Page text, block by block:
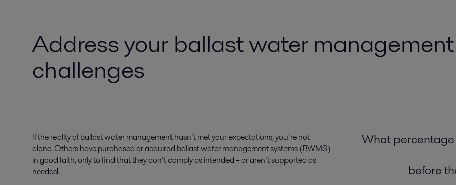
Address your ballast water
challenges
If the reality of ballast water management hasn’t met your expectations, you’re not
alone. Others have purchased or acquired ballast water management systems (BWMS)
in good faith, only to find that they don’t comply as intended – or aren’t supported as
needed.
What
before